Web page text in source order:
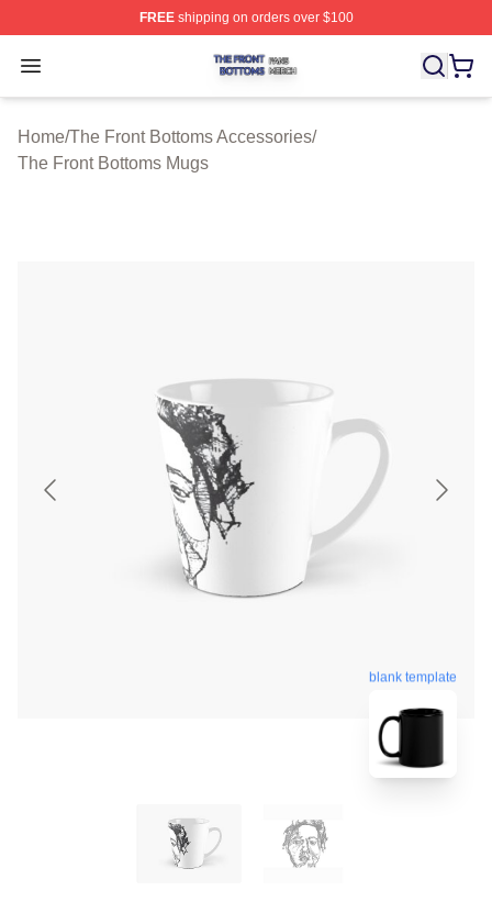
FREEshipping on orders over $100
Open menu
The Front Bottoms Shop ⚡️ Officially Licensed The
Home/The Front Bottoms Accessories/
The Front Bottoms Mugs
blank template